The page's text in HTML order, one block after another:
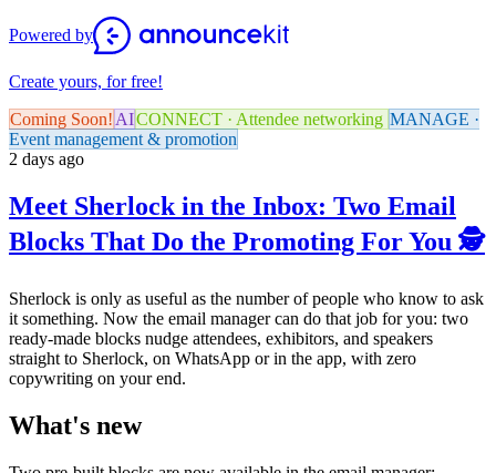
Powered by
Create yours, for free!
Coming Soon! AICONNECT · Attendee networking MANAGE ·
Event management & promotion
2 days ago
Meet Sherlock in the Inbox: Two Email
Blocks That Do the Promoting For You 🕵️
Sherlock is only as useful as the number of people who know to ask
it something. Now the email manager can do that job for you: two
ready-made blocks nudge attendees, exhibitors, and speakers
straight to Sherlock, on WhatsApp or in the app, with zero
copywriting on your end.
What's new